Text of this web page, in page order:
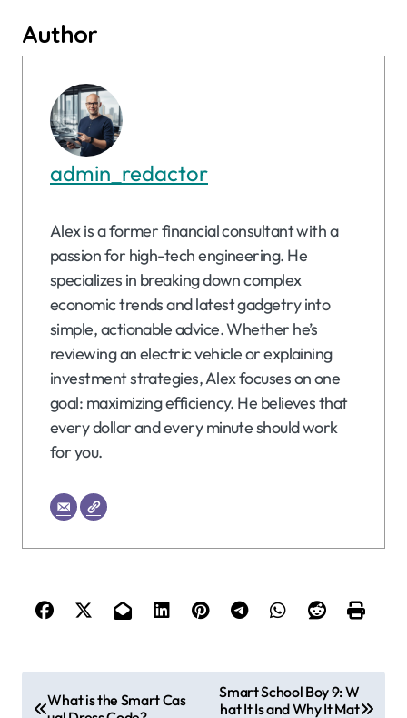
Author
admin_redactor
Alex is a former financial consultant with a
passion for high-tech engineering. He
specializes in breaking down complex
economic trends and latest gadgetry into
simple, actionable advice. Whether he’s
reviewing an electric vehicle or explaining
investment strategies, Alex focuses on one
goal: maximizing efficiency. He believes that
every dollar and every minute should work
for you.
What is the Smart Cas
Smart School Boy 9: W
hat It Is and Why It Mat